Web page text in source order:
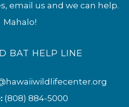
email us and we can help.
Mahalo!
BAT HELP LINE
(808) 884-5000